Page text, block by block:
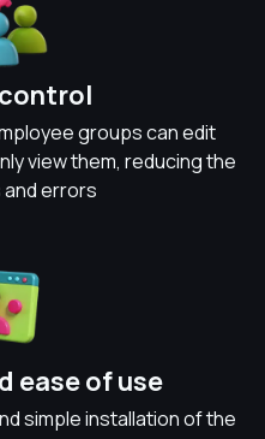
groups can edit
view them, reducing the
errors
ease of use
simple installation of the